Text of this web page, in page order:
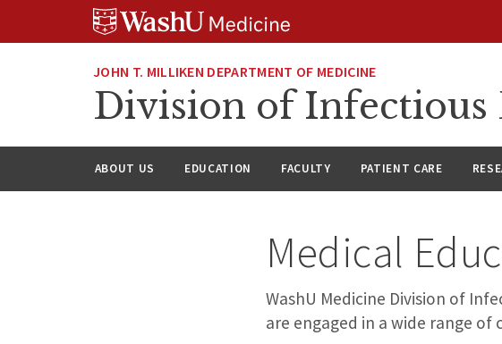
JOHN T. MILLIKEN DEPARTMENT OF MEDICINE
Division of Infectious
ABOUT US EDUCATION FACULTY PATIENT CARE
Medical
WashU Medicine Division of
are engaged in a wide range of